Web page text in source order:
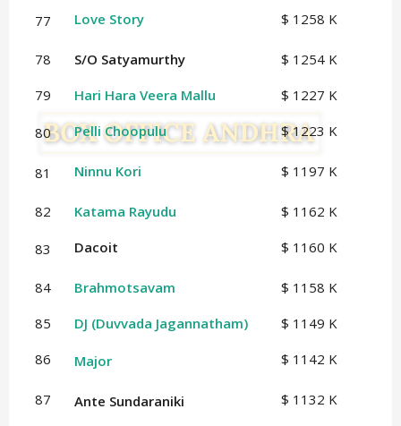
77 Love Story $ 1258 K
78 S/O Satyamurthy
$ 1254 K
79
Hari Hara Veera Mallu $ 1227 K
80 Pelli Choopulu $ 1223 K
81 Ninnu Kori $ 1197 K
82 Katama Rayudu $ 1162 K
83 Dacoit $ 1160 K
84 Brahmotsavam
$ 1158 K
85
DJ (Duvvada Jagannatham)
$ 1149 K
86
Major $ 1142 K
87 Ante Sundaraniki $ 1132 K